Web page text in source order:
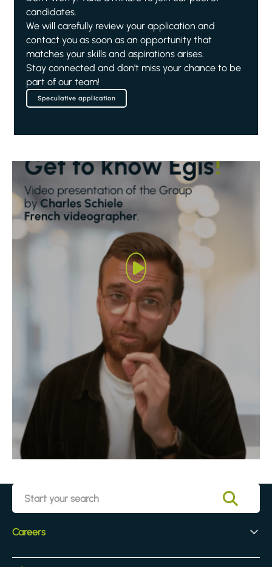
candidates.
We will carefully review your application and
contact you as soon as an opportunity that
matches your skills and aspirations arises.
Stay connected and don't miss your chance to be
part of our team!
Speculative application
Careers
Early Careers